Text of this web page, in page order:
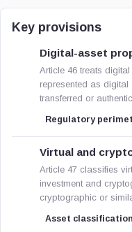
Key provisions
Digital-asset
Article 46 treats
represented as
transferred or
Regulatory
Virtual and
Article 47 classifies
investment and
cryptographic or
Asset classification